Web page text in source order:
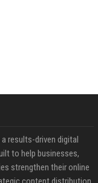
results-driven digital
to help businesses,
strengthen their online